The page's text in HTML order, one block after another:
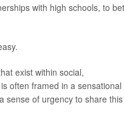
with high schools, to
exist within social,
often framed in a sensational
sense of urgency to share this